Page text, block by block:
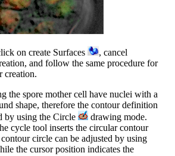
on create Surfaces
, cancel
and follow the same procedure for
creation.
the spore mother cell have nuclei with a
shape, therefore the contour definition
by using the Circle
drawing mode.
cycle tool inserts the circular contour
circle can be adjusted by using
the cursor position indicates the